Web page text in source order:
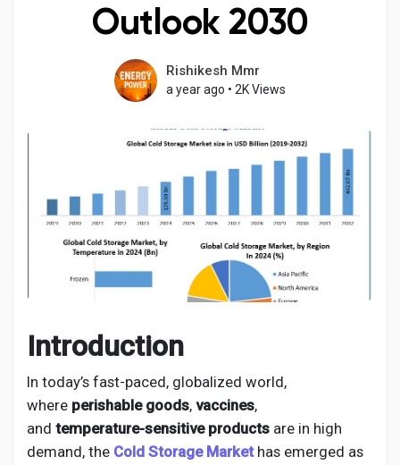
Discover Groups
Popular Posts
Discover Posts
Outlook 2030
Rishikesh Mmr
a year ago • 2K Views
Introduction
In today’s fast-paced, globalized world,
where perishable goods, vaccines,
and temperature-sensitive products are in high
demand, the Cold Storage Markethas emerged as